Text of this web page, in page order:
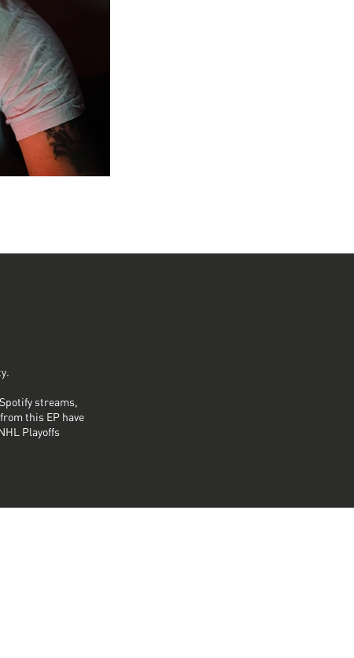
streams,
this EP have
Playoffs